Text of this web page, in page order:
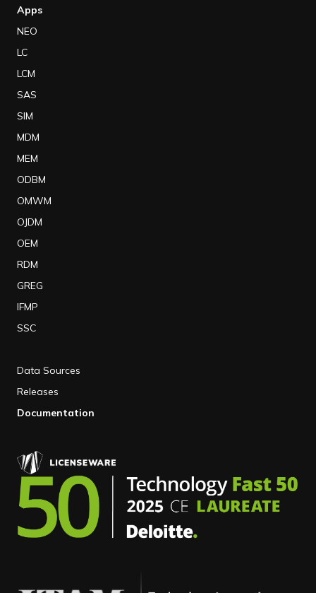
Apps
NEO
LC
LCM
SAS
SIM
MDM
MEM
ODBM
OMWM
OJDM
OEM
RDM
GREG
IFMP
SSC
Data Sources
Releases
Documentation